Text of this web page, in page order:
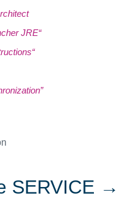
JRE“
SERVICE →